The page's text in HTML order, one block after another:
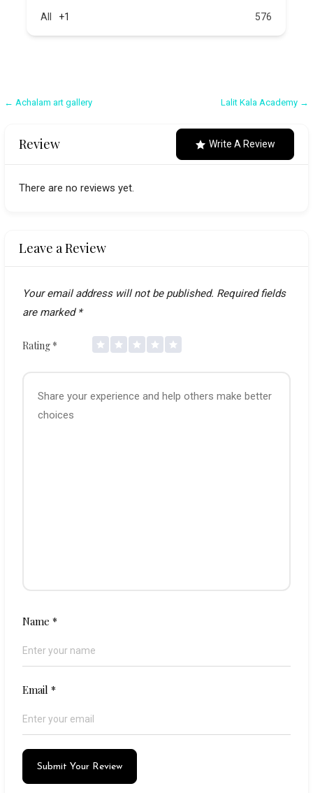
All +1 576
Post
← Achalam art gallery Lalit Kala Academy →
Review Write A Review
There are no reviews yet.
Leave a Review
Your email address will not be published. Required fields
are marked *
Rating *
Name*
Email*
Submit Your Review